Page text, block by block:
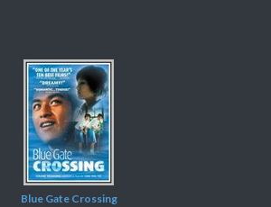
Blue Gate Crossing